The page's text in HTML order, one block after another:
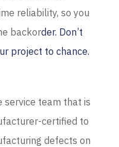
reliability, so you
backorder. Don’t
project to chance.
service team that is
certified to
defects on